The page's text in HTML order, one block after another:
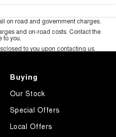
on road and government charges.
and on-road costs. Contact the
you.
to you upon contacting us.
Buying
Our Stock
Special Offers
Local Offers